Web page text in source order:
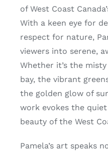
of West Coast
With a keen eye for
respect for nature,
viewers into serene,
Whether it’s the
bay, the vibrant
the golden glow of
work evokes the
beauty of the West
Pamela’s art speaks